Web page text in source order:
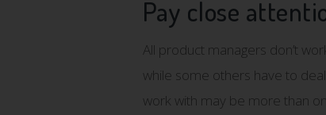
Pay close
All product managers don’t
while some others have to
work with may be more than